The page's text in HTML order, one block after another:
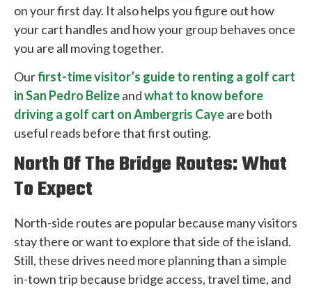
on your first day. It also helps you figure out how
your cart handles and how your group behaves once
you are all moving together.
Ourfirst-time visitor’s guide to renting a golf cart
in San Pedro Belizeandwhat to know before
driving a golf cart on Ambergris Cayeare both
useful reads before that first outing.
North Of The Bridge Routes: What
To Expect
North-side routes are popular because many visitors
stay there or want to explore that side of the island.
Still, these drives need more planning than a simple
in-town trip because bridge access, travel time, and